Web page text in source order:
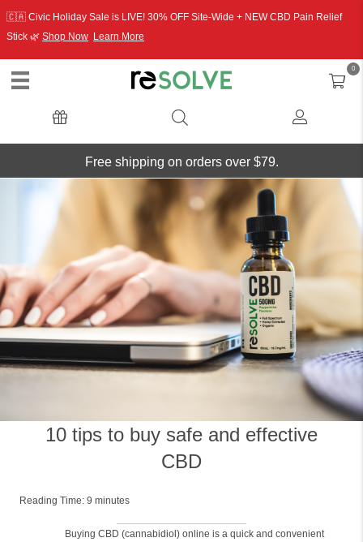
🇨🇦 Civic Holiday Sale is LIVE! 30% OFF Site-Wide + NEW CBD Pain Relief
Stick 🌿 Shop Now Learn More
0
Free shipping on orders over $79.
10 tips to buy safe and effective
CBD
Reading Time: 9 minutes
Buying CBD (cannabidiol) online is a quick and convenient